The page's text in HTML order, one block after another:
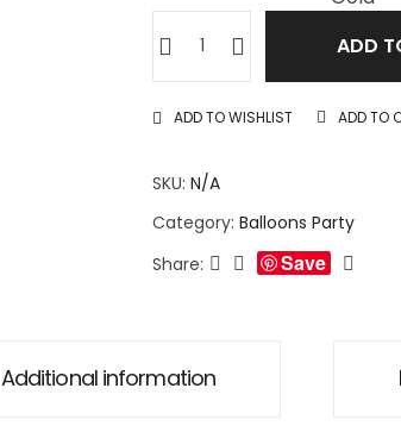
ADD
ADD TO WISHLIST ADD TO
SKU: N/A
Category: Balloons Party
Share:
Save
Additional information